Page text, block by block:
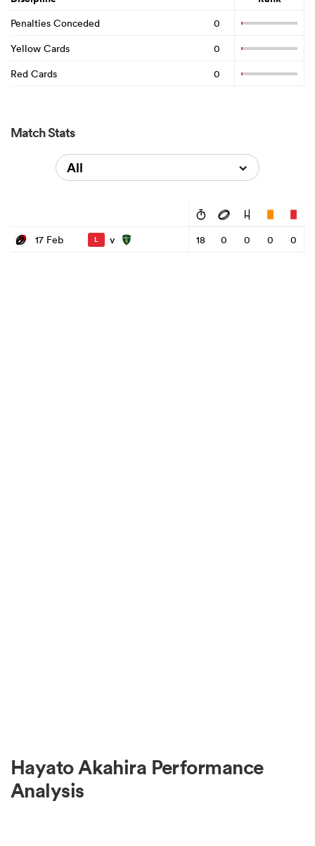
Penalties Conceded
0
Yellow Cards
0
Red Cards
0
Match Stats
All
17 Feb L v 18 0 0 0 0
Hayato Akahira Performance
Analysis